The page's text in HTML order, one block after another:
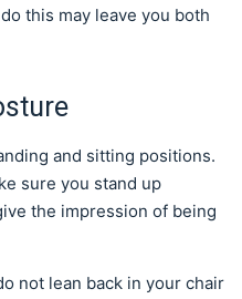
this may leave you both
and sitting positions.
sure you stand up
the impression of being
not lean back in your chair